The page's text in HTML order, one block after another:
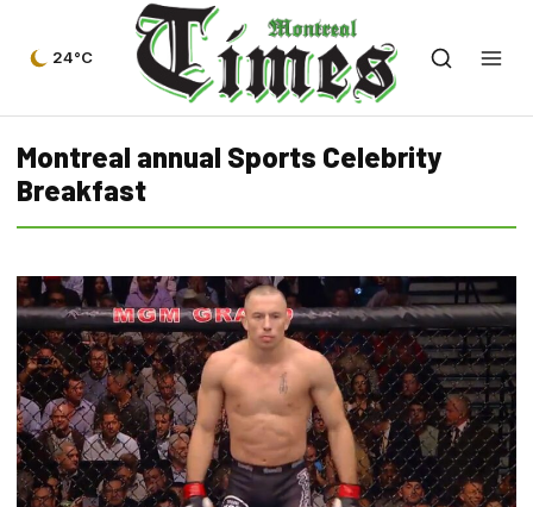
24°C
Montreal annual Sports Celebrity
Breakfast